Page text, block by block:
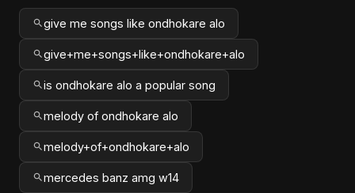
give me songs like ondhokare alo
give+me+songs+like+ondhokare+alo
is ondhokare alo a popular song
melody of ondhokare alo
melody+of+ondhokare+alo
mercedes banz amg w14